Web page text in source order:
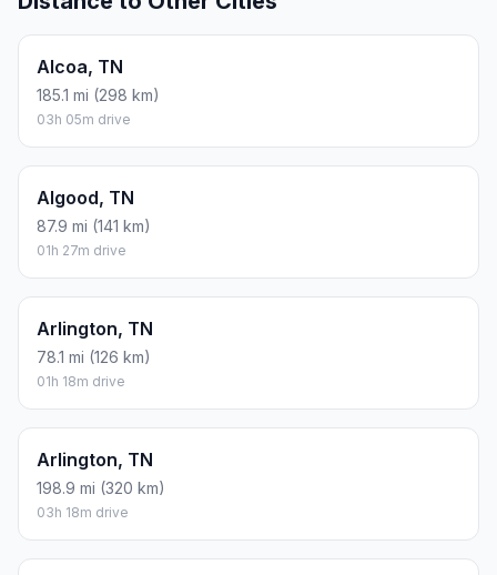
Alcoa, TN
185.1 mi (298 km)
03h 05m drive
Algood, TN
87.9 mi (141 km)
01h 27m drive
Arlington, TN
78.1 mi (126 km)
01h 18m drive
Arlington, TN
198.9 mi (320 km)
03h 18m drive